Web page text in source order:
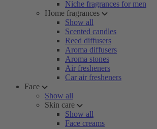
Niche fragrances for men
Home fragrances
Show all
Scented candles
Reed diffusers
Aroma diffusers
Aroma stones
Air fresheners
Car air fresheners
Face
Show all
Skin care
Show all
Face creams